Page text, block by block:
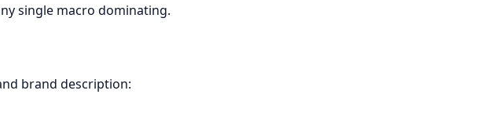
single macro dominating.
brand description: